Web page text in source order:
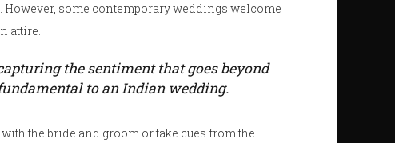
some contemporary weddings welcome
attire.
the sentiment that goes beyond
to an Indian wedding.
the bride and groom or take cues from the